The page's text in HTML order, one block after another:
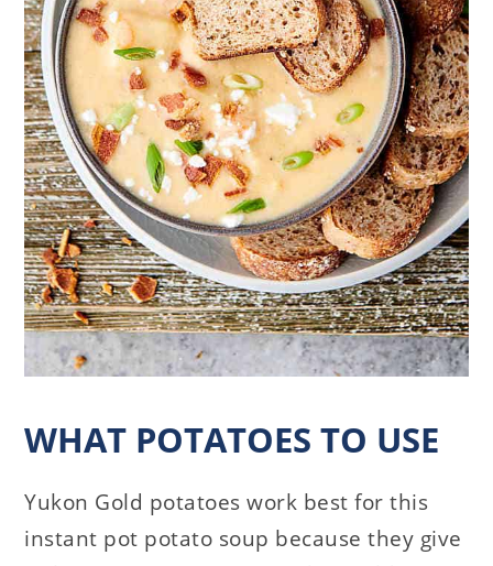
WHAT POTATOES TO USE
Yukon Gold potatoes work best for this
instant pot potato soup because they give